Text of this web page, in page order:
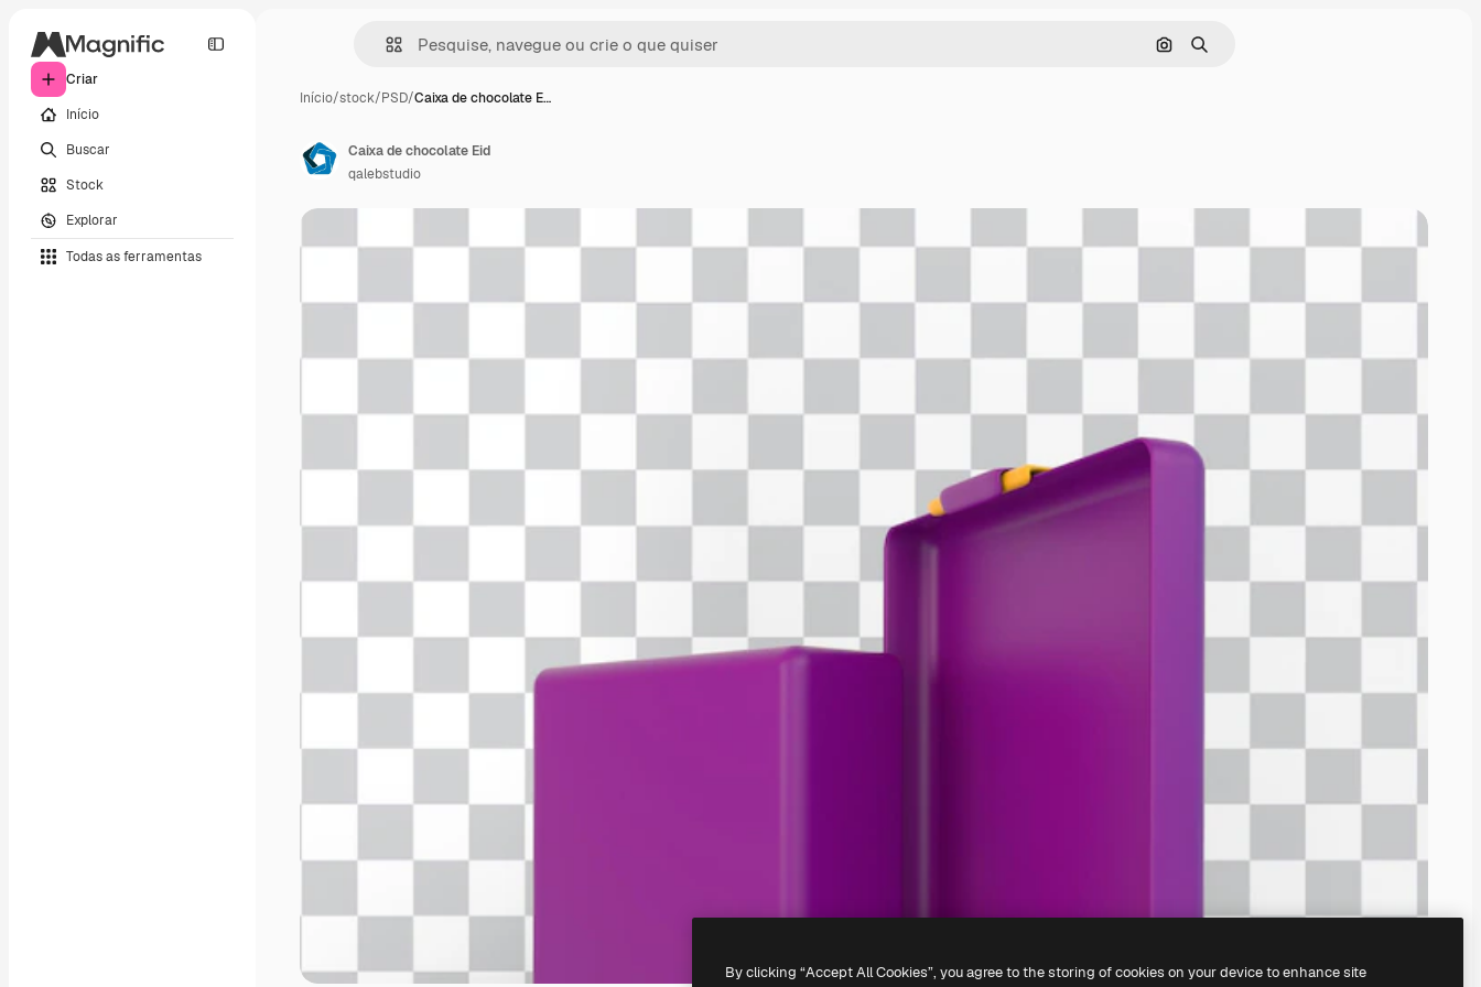
Criar
Início
Buscar
Stock
Explorar
Todas as ferramentas
Pesquisar por imagem
Buscar
Início/stock/PSD/Caixa de chocolate E…
Caixa de chocolate Eid
qalebstudio
By clicking “Accept All Cookies”, you agree to the storing of cookies on your device to enhance site